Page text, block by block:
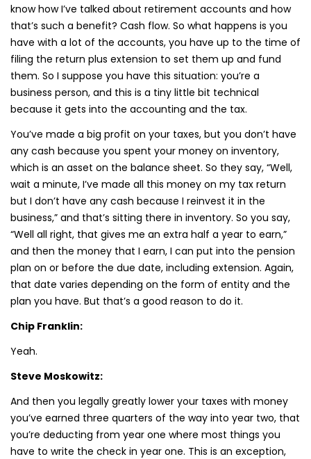
know how I’ve talked about retirement accounts and how
that’s such a benefit? Cash flow. So what happens is you
have with a lot of the accounts, you have up to the time of
filing the return plus extension to set them up and fund
them. So I suppose you have this situation: you’re a
business person, and this is a tiny little bit technical
because it gets into the accounting and the tax.
You’ve made a big profit on your taxes, but you don’t have
any cash because you spent your money on inventory,
which is an asset on the balance sheet. So they say, “Well,
wait a minute, I’ve made all this money on my tax return
but I don’t have any cash because I reinvest it in the
business,” and that’s sitting there in inventory. So you say,
“Well all right, that gives me an extra half a year to earn,”
and then the money that I earn, I can put into the pension
plan on or before the due date, including extension. Again,
that date varies depending on the form of entity and the
plan you have. But that’s a good reason to do it.
Chip Franklin:
Yeah.
Steve Moskowitz:
And then you legally greatly lower your taxes with money
you’ve earned three quarters of the way into year two, that
you’re deducting from year one where most things you
have to write the check in year one. This is an exception,